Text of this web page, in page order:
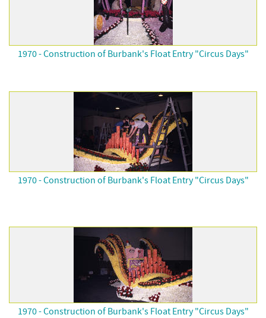
1970 - Construction of Burbank's Float Entry "Circus Days"
1970 - Construction of Burbank's Float Entry "Circus Days"
1970 - Construction of Burbank's Float Entry "Circus Days"